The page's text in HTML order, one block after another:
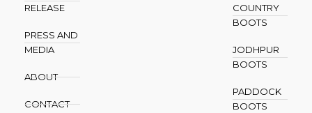
RELEASE
PRESS AND
MEDIA
ABOUT
CONTACT
COUNTRY
BOOTS
JODHPUR
BOOTS
PADDOCK
BOOTS